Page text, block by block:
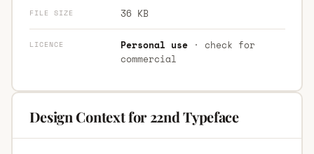
FILE SIZE 36 KB
LICENCE Personal use· check for
commercial
Design Context for 22nd Typeface